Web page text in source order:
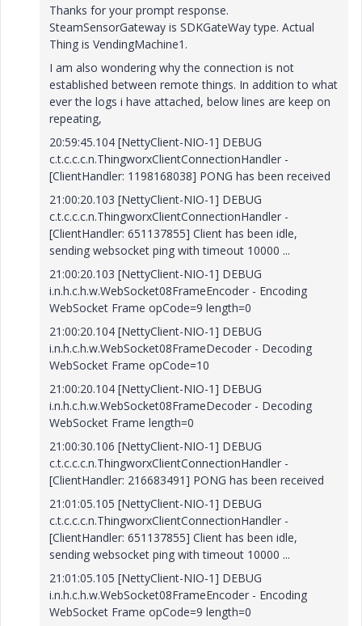
Thanks for your prompt response.
SteamSensorGateway is SDKGateWay type. Actual
Thing is VendingMachine1.
I am also wondering why the connection is not
established between remote things. In addition to what
ever the logs i have attached, below lines are keep on
repeating,
20:59:45.104 [NettyClient-NIO-1] DEBUG
c.t.c.c.c.n.ThingworxClientConnectionHandler -
[ClientHandler: 1198168038] PONG has been received
21:00:20.103 [NettyClient-NIO-1] DEBUG
c.t.c.c.c.n.ThingworxClientConnectionHandler -
[ClientHandler: 651137855] Client has been idle,
sending websocket ping with timeout 10000 ...
21:00:20.103 [NettyClient-NIO-1] DEBUG
i.n.h.c.h.w.WebSocket08FrameEncoder - Encoding
WebSocket Frame opCode=9 length=0
21:00:20.104 [NettyClient-NIO-1] DEBUG
i.n.h.c.h.w.WebSocket08FrameDecoder - Decoding
WebSocket Frame opCode=10
21:00:20.104 [NettyClient-NIO-1] DEBUG
i.n.h.c.h.w.WebSocket08FrameDecoder - Decoding
WebSocket Frame length=0
21:00:30.106 [NettyClient-NIO-1] DEBUG
c.t.c.c.c.n.ThingworxClientConnectionHandler -
[ClientHandler: 216683491] PONG has been received
21:01:05.105 [NettyClient-NIO-1] DEBUG
c.t.c.c.c.n.ThingworxClientConnectionHandler -
[ClientHandler: 651137855] Client has been idle,
sending websocket ping with timeout 10000 ...
21:01:05.105 [NettyClient-NIO-1] DEBUG
i.n.h.c.h.w.WebSocket08FrameEncoder - Encoding
WebSocket Frame opCode=9 length=0